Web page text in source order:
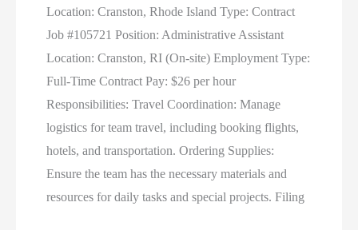
Location: Cranston, Rhode Island Type: Contract
Job #105721 Position: Administrative Assistant
Location: Cranston, RI (On-site) Employment Type:
Full-Time Contract Pay: $26 per hour
Responsibilities: Travel Coordination: Manage
logistics for team travel, including booking flights,
hotels, and transportation. Ordering Supplies:
Ensure the team has the necessary materials and
resources for daily tasks and special projects. Filing